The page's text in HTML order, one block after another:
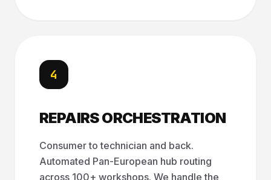
4
REPAIRS ORCHESTRATION
Consumer to technician and back.
Automated Pan-European hub routing
across 100+ workshops. We handle the